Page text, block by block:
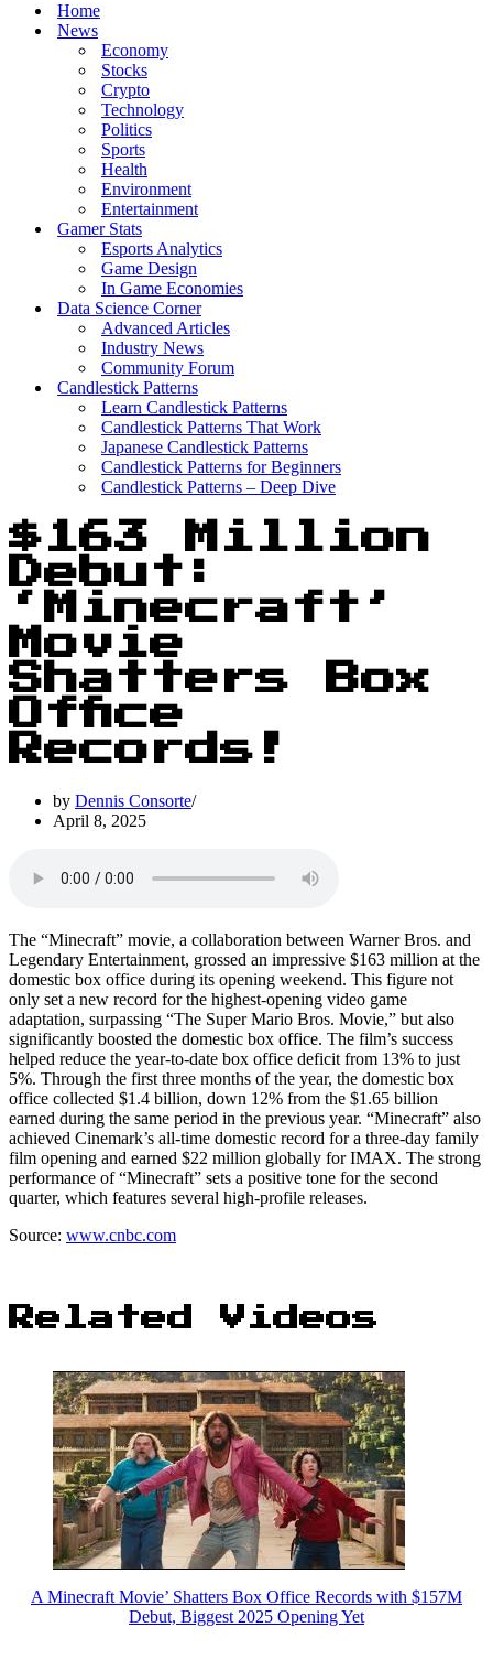
Home
News
Economy
Stocks
Crypto
Technology
Politics
Sports
Health
Environment
Entertainment
Gamer Stats
Esports Analytics
Game Design
In Game Economies
Data Science Corner
Advanced Articles
Industry News
Community Forum
Candlestick Patterns
Learn Candlestick Patterns
Candlestick Patterns That Work
Japanese Candlestick Patterns
Candlestick Patterns for Beginners
Candlestick Patterns – Deep Dive
$163 Million
Debut:
‘Minecraft’
Movie
Shatters Box
Office
Records!
by Dennis Consorte
April 8, 2025
The “Minecraft” movie, a collaboration between Warner Bros. and
Legendary Entertainment, grossed an impressive $163 million at the
domestic box office during its opening weekend. This figure not
only set a new record for the highest-opening video game
adaptation, surpassing “The Super Mario Bros. Movie,” but also
significantly boosted the domestic box office. The film’s success
helped reduce the year-to-date box office deficit from 13% to just
5%. Through the first three months of the year, the domestic box
office collected $1.4 billion, down 12% from the $1.65 billion
earned during the same period in the previous year. “Minecraft” also
achieved Cinemark’s all-time domestic record for a three-day family
film opening and earned $22 million globally for IMAX. The strong
performance of “Minecraft” sets a positive tone for the second
quarter, which features several high-profile releases.
Source: www.cnbc.com
Related Videos
A Minecraft Movie’ Shatters Box Office Records with $157M
Debut, Biggest 2025 Opening Yet